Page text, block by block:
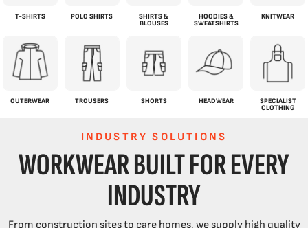
T-SHIRTS POLO SHIRTS
SHIRTS &
BLOUSES
HOODIES &
SWEATSHIRTS
KNITWEAR
OUTERWEAR TROUSERS SHORTS HEADWEAR
SPECIALIST
CLOTHING
INDUSTRY SOLUTIONS
WORKWEAR BUILT FOR EVERY
INDUSTRY
From construction sites to care homes, we supply high quality